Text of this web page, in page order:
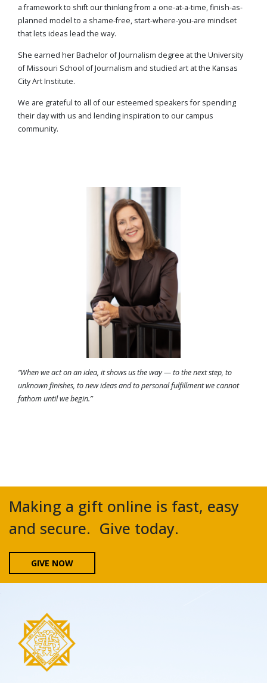
a framework to shift our thinking from a one-at-a-time, finish-as-
planned model to a shame-free, start-where-you-are mindset
that lets ideas lead the way.
She earned her Bachelor of Journalism degree at the University
of Missouri School of Journalism and studied art at the Kansas
City Art Institute.
We are grateful to all of our esteemed speakers for spending
their day with us and lending inspiration to our campus
community.
“When we act on an idea, it shows us the way — to the next step, to
unknown finishes, to new ideas and to personal fulfillment we cannot
fathom until we begin.”
Making a gift online is fast, easy
and secure. Give today.
GIVE NOW